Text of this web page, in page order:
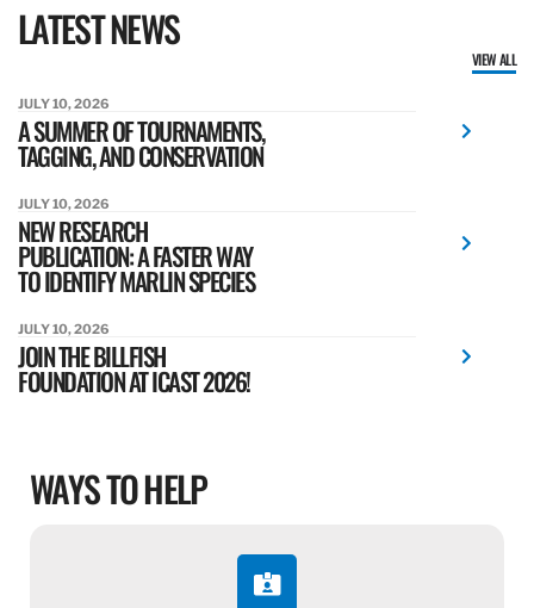
LATEST NEWS
VIEW ALL
JULY 10, 2026
A SUMMER OF TOURNAMENTS,
TAGGING, AND CONSERVATION
JULY 10, 2026
NEW RESEARCH
PUBLICATION: A FASTER WAY
TO IDENTIFY MARLIN SPECIES
JULY 10, 2026
JOIN THE BILLFISH
FOUNDATION AT ICAST 2026!
WAYS TO HELP